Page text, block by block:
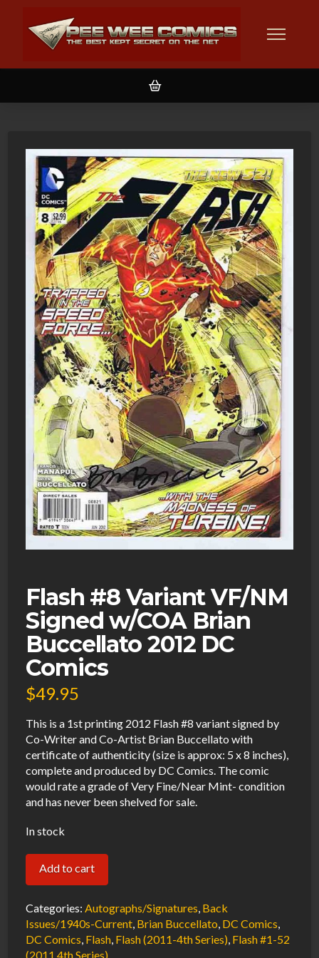
Flash #8 Variant VF/NM
Signed w/COA Brian
Buccellato 2012 DC
Comics
$49.95
This is a 1st printing 2012 Flash #8 variant signed by
Co-Writer and Co-Artist Brian Buccellato with
certificate of authenticity (size is approx: 5 x 8 inches),
complete and produced by DC Comics. The comic
would rate a grade of Very Fine/Near Mint- condition
and has never been shelved for sale.
In stock
Flash
#8
Variant
VF/NM
Signed
Add to cart
Categories:Autographs/Signatures, Back
Issues/1940s-Current, Brian Buccellato, DC Comics,
DC Comics, Flash, Flash (2011-4th Series), Flash #1-52
(2011 4th Series)